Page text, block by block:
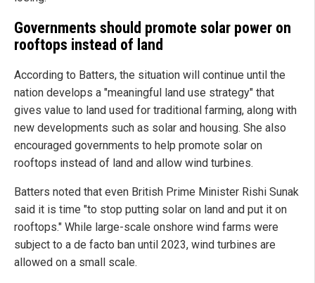
Governments should promote solar power on
rooftops instead of land
According to Batters, the situation will continue until the
nation develops a "meaningful land use strategy" that
gives value to land used for traditional farming, along with
new developments such as solar and housing. She also
encouraged governments to help promote solar on
rooftops instead of land and allow wind turbines.
Batters noted that even British Prime Minister Rishi Sunak
said it is time "to stop putting solar on land and put it on
rooftops." While large-scale onshore wind farms were
subject to a de facto ban until 2023, wind turbines are
allowed on a small scale.